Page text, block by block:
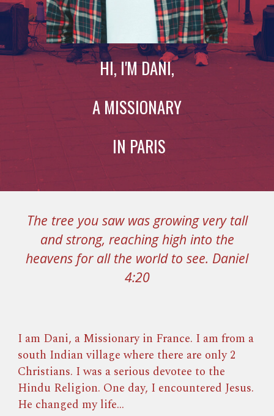
HI, I'M DANI,
A MISSIONARY
IN PARIS
The tree you saw was growing very tall
and strong, reaching high into the
heavens for all the world to see. Daniel
4:20
I am Dani, a Missionary in France. I amfrom a
south Indian village where there are only 2
Christians. I was a serious devotee to the
Hindu Religion. One day, I encountered Jesus.
He changed my life...